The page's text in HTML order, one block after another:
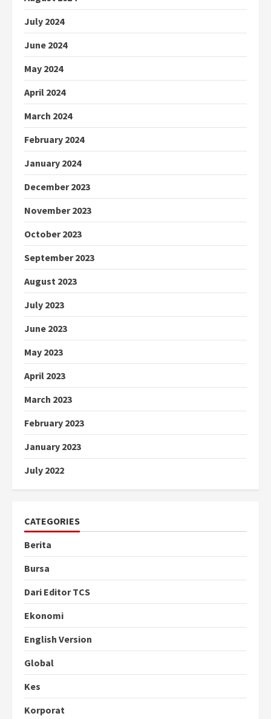
July 2024
June 2024
May 2024
April 2024
March 2024
February 2024
January 2024
December 2023
November 2023
October 2023
September 2023
August 2023
July 2023
June 2023
May 2023
April 2023
March 2023
February 2023
January 2023
July 2022
CATEGORIES
Berita
Bursa
Dari Editor TCS
Ekonomi
English Version
Global
Kes
Korporat